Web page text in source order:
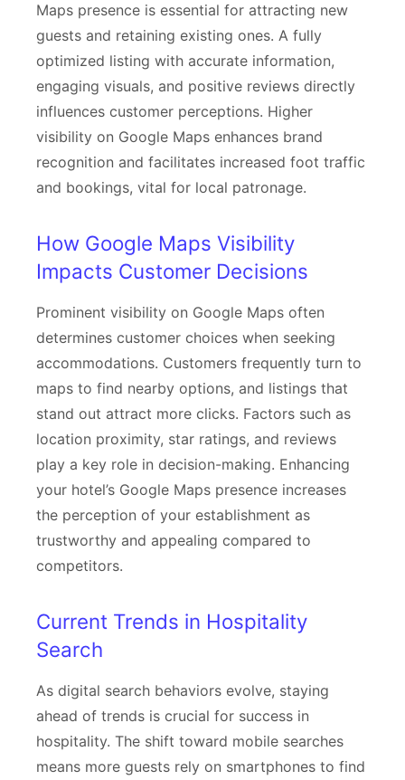
Maps presence is essential for attracting new
guests and retaining existing ones. A fully
optimized listing with accurate information,
engaging visuals, and positive reviews directly
influences customer perceptions. Higher
visibility on Google Maps enhances brand
recognition and facilitates increased foot traffic
and bookings, vital for local patronage.
How Google Maps Visibility
Impacts Customer Decisions
Prominent visibility on Google Maps often
determines customer choices when seeking
accommodations. Customers frequently turn to
maps to find nearby options, and listings that
stand out attract more clicks. Factors such as
location proximity, star ratings, and reviews
play a key role in decision-making. Enhancing
your hotel’s Google Maps presence increases
the perception of your establishment as
trustworthy and appealing compared to
competitors.
Current Trends in Hospitality
Search
As digital search behaviors evolve, staying
ahead of trends is crucial for success in
hospitality. The shift toward mobile searches
means more guests rely on smartphones to find